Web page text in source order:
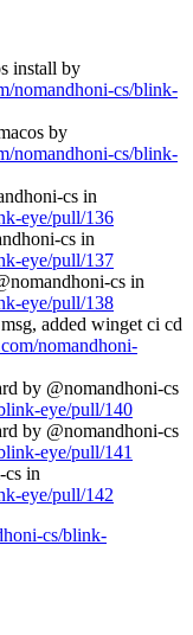
install by
nomandhoni-cs/blink-
by
nomandhoni-cs/blink-
cs in
eye/pull/136
cs in
eye/pull/137
cs in
eye/pull/138
added winget ci cd
nomandhoni-
by @nomandhoni-cs
eye/pull/140
by @nomandhoni-cs
eye/pull/141
cs in
eye/pull/142
cs/blink-